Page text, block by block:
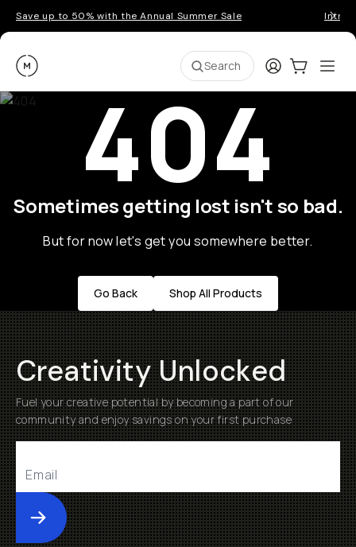
Save up to 50% with the Annual Summer Sale
Moment Search LoginCart:0
404
Sometimes getting lost isn't so bad.
But for now let's get you somewhere better.
Go Back Shop All Products
Creativity Unlocked
Fuel your creative potential by becoming a part of our
community and enjoy savings on your first purchase
Submit